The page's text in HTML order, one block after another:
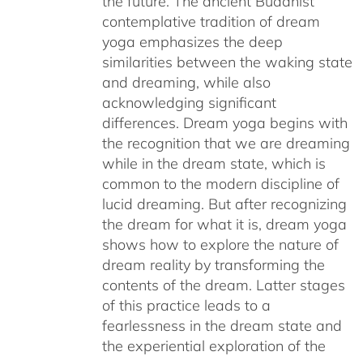
contemplative tradition of dream
yoga emphasizes the deep
similarities between the waking state
and dreaming, while also
acknowledging significant
differences. Dream yoga begins with
the recognition that we are dreaming
while in the dream state, which is
common to the modern discipline of
lucid dreaming. But after recognizing
the dream for what it is, dream yoga
shows how to explore the nature of
dream reality by transforming the
contents of the dream. Latter stages
of this practice leads to a
fearlessness in the dream state and
the experiential exploration of the